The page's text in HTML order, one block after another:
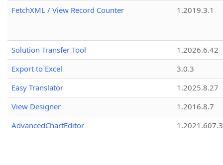
FetchXML / View Record Counter
1.2019.3.1
Solution Transfer Tool
1.2026.6.42
Export to Excel
3.0.3
Easy Translator
1.2025.8.27
View Designer
1.2016.8.7
AdvancedChartEditor
1.2021.607.3